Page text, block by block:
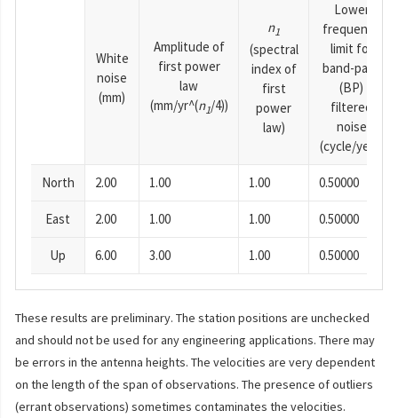
White
noise
(mm)
Amplitude of
first power
law
(mm/yr^(n1/4))
n1
(spectral
index of
first
power
law)
Lower
frequency
limit for
band-pass
(BP)
filtered
noise
(cycle/year)
North 2.00 1.00 1.00 0.50000
East 2.00 1.00 1.00 0.50000
Up 6.00 3.00 1.00 0.50000
These results are preliminary. The station positions are unchecked
and should not be used for any engineering applications. There may
be errors in the antenna heights. The velocities are very dependent
on the length of the span of observations. The presence of outliers
(errant observations) sometimes contaminates the velocities.